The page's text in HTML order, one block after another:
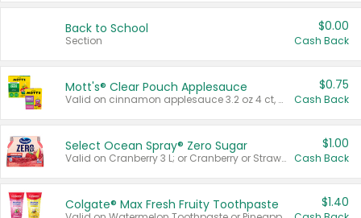
Back to School
Section
$0.00
Cash Back
Mott's® Clear Pouch Applesauce
Valid on cinnamon applesauce 3.2 oz 4 ct, applesauce 3.2 oz 4 ct, no sugar added applesauce 3.2 oz 4 ct, or fruit smoothie mixed berry 4.2 oz 4 ct.
$0.75
Cash Back
Select Ocean Spray® Zero Sugar
Valid on Cranberry 3 L; or Cranberry or Strawberry Mango 10 oz 6 ct.
$1.00
Cash Back
Colgate® Max Fresh Fruity Toothpaste $1.40